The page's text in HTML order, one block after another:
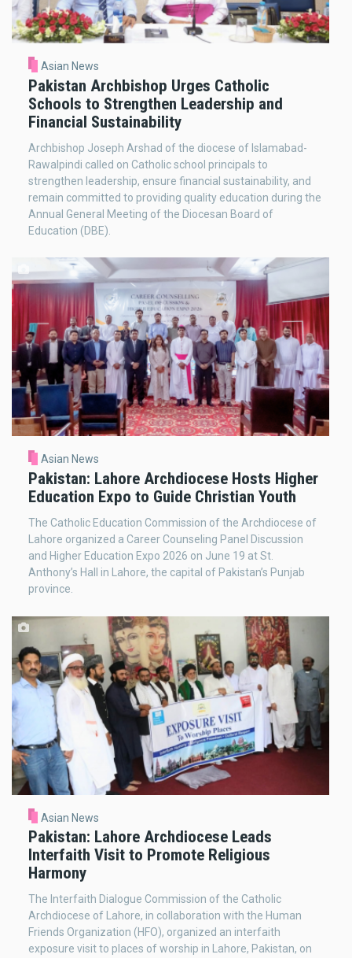
Asian News
Pakistan Archbishop Urges Catholic
Schools to Strengthen Leadership and
Financial Sustainability
Archbishop Joseph Arshad of the diocese of Islamabad-
Rawalpindi called on Catholic school principals to
strengthen leadership, ensure financial sustainability, and
remain committed to providing quality education during the
Annual General Meeting of the Diocesan Board of
Education (DBE).
Asian News
Pakistan: Lahore Archdiocese Hosts Higher
Education Expo to Guide Christian Youth
The Catholic Education Commission of the Archdiocese of
Lahore organized a Career Counseling Panel Discussion
and Higher Education Expo 2026 on June 19 at St.
Anthony’s Hall in Lahore, the capital of Pakistan’s Punjab
province.
Asian News
Pakistan: Lahore Archdiocese Leads
Interfaith Visit to Promote Religious
Harmony
The Interfaith Dialogue Commission of the Catholic
Archdiocese of Lahore, in collaboration with the Human
Friends Organization (HFO), organized an interfaith
exposure visit to places of worship in Lahore, Pakistan, on